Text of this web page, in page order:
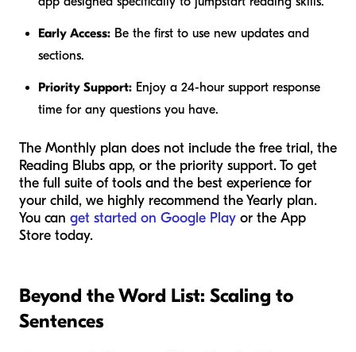
Early Access: Be the first to use new updates and
sections.
Priority Support: Enjoy a 24-hour support response
time for any questions you have.
The Monthly plan does not include the free trial, the
Reading Blubs app, or the priority support. To get
the full suite of tools and the best experience for
your child, we highly recommend the Yearly plan.
You can get started on Google Play or the App
Store today.
Beyond the Word List: Scaling to
Sentences